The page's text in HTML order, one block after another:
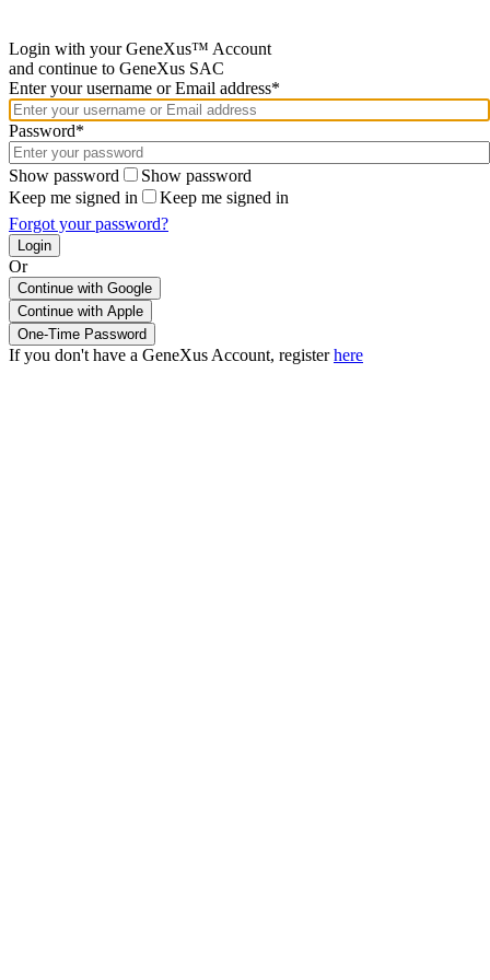
Login with your GeneXus™ Account
and continue to GeneXus SAC
Enter your username or Email address*
Password*
Show password
Show password
Keep me signed in
Keep me signed in
Forgot your password?
Or
Continue with Google
If you don't have a GeneXus Account, registerhere